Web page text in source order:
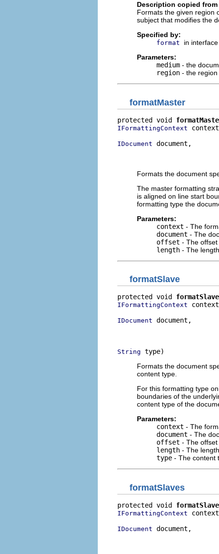
Description copied
Formats the given region
subject that modifies the
Specified by:
format
in
Parameters:
medium - the
region - the
formatMaster
protected void
IFormattingContext
IDocument document,
Formats the document
The master formatting
is aligned on line start
formatting type the
Parameters:
context - The
document - The
offset - The
length - The
formatSlave
protected void formatSlave
IFormattingContext
IDocument document,
String type)
Formats the document
content type.
For this formatting type
boundaries of the
content type of the
Parameters:
context - The
document - The
offset - The
length - The
type - The content
formatSlaves
protected void
IFormattingContext
IDocument document,